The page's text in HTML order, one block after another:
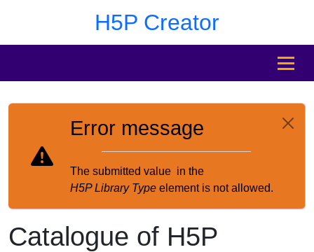
H5P Creator
MENU
Error message
The submitted value in the
H5P Library Type element is not allowed.
Catalogue of H5P